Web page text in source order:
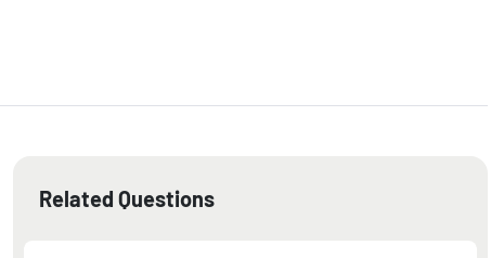
Related Questions